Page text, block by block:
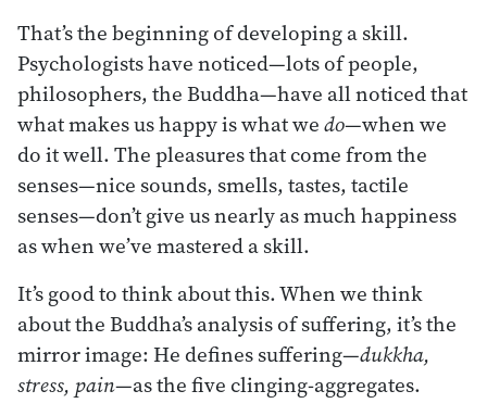
That’s the beginning of developing a skill.
Psychologists have noticed—lots of people,
philosophers, the Buddha—have all noticed that
what makes us happy is what wedo—when we
do it well. The pleasures that come from the
senses—nice sounds, smells, tastes, tactile
senses—don’t give us nearly as much happiness
as when we’ve mastered a skill.
It’s good to think about this. When we think
about the Buddha’s analysis of suffering, it’s the
mirror image: He defines suffering—dukkha,
stress, pain—as the five clinging-aggregates.